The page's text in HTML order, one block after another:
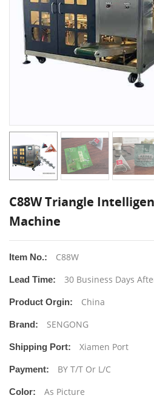
C88W Triangle
Machine
Item No.: C88W
Lead Time: 30 Business Days
Product Orgin: China
Brand: SENGONG
Shipping Port: Xiamen Port
Payment: BY T/T Or L/C
Color: As Picture